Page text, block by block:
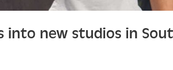
into new studios in